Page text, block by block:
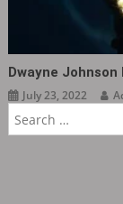
Dwayne Johnson
July 23, 2022